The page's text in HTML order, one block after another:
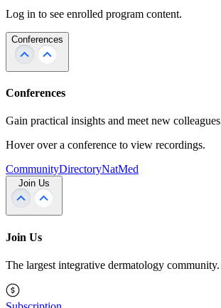
Log in to see enrolled program content.
Conferences
Conferences
Gain practical insights and meet new
Hover over a conference to view recordings.
CommunityDirectoryNatMed
Join Us
Join Us
The largest integrative dermatology community.